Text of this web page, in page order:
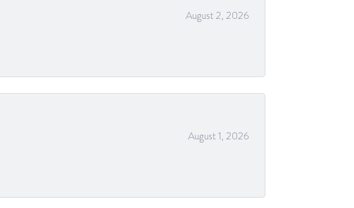
August 2, 2026
August 1, 2026